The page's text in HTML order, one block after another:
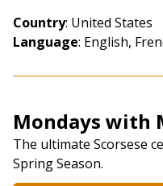
Country: United States
Language: English,
Mondays with
The ultimate Scorsese
Spring Season.